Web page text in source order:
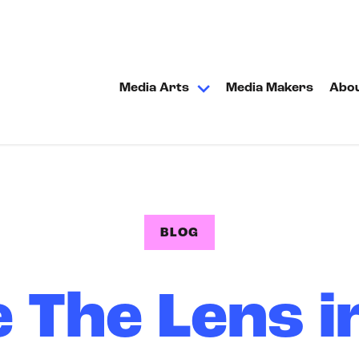
Media Arts Media Makers
BLOG
The Lens